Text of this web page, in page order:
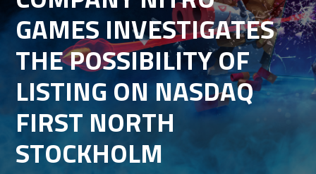
GAMES INVESTIGATES
THE POSSIBILITY OF
LISTING ON NASDAQ
FIRST NORTH
STOCKHOLM